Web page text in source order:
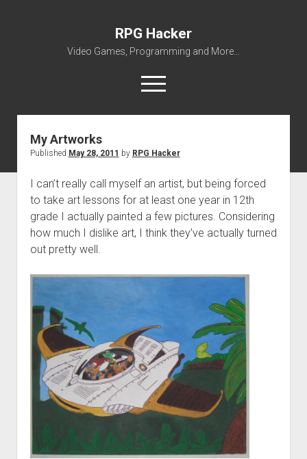
RPG Hacker
Video Games, Programming and More...
open
menu
twitteryoutuberpg-hacker@rpg-hacker.de
githubredditsteam
About Me
My Portfolio
Games
open
dropdown
menu
Amazing Tetris
Ygg – Downtree Madness
Modding
open
dropdown
DynPlugins
dropdown
Contact
Imprint/Impressum
Hacker
Posts
My Artworks
Published May 28, 2011 by RPG Hacker
I can’t really call myself an artist, but being forced
to take art lessons for at least one year in 12th
grade I actually painted a few pictures. Considering
how much I dislike art, I think they’ve actually turned
out pretty well.